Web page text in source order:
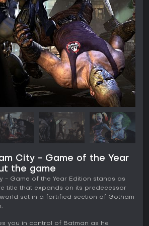
City - Game of the Year
the game
- Game of the Year Edition stands as
title that expands on its predecessor
set in a fortified section of Gotham
you in control of Batman as he